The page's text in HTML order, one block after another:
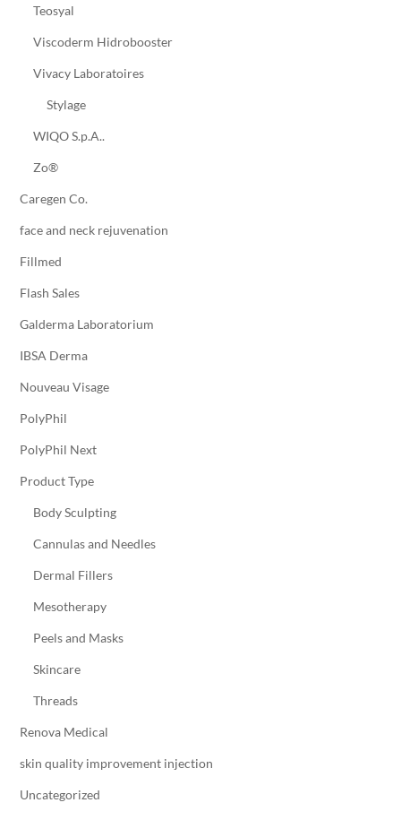
Teosyal
Viscoderm Hidrobooster
Vivacy Laboratoires
Stylage
WIQO S.p.A..
Zo®
Caregen Co.
face and neck rejuvenation
Fillmed
Flash Sales
Galderma Laboratorium
IBSA Derma
Nouveau Visage
PolyPhil
PolyPhil Next
Product Type
Body Sculpting
Cannulas and Needles
Dermal Fillers
Mesotherapy
Peels and Masks
Skincare
Threads
Renova Medical
skin quality improvement injection
Uncategorized